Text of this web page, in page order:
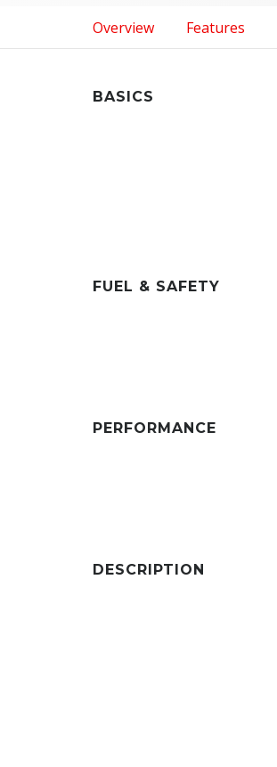
Overview Features
BASICS
FUEL & SAFETY
PERFORMANCE
DESCRIPTION